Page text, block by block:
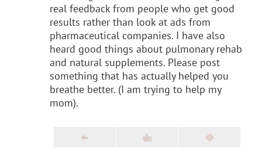
real feedback from people who get good
results rather than look at ads from
pharmaceutical companies. I have also
heard good things about pulmonary rehab
and natural supplements. Please post
something that has actually helped you
breathe better. (I am trying to help my
mom).